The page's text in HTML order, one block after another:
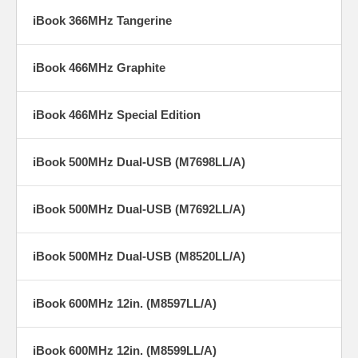
iBook 366MHz Tangerine
iBook 466MHz Graphite
iBook 466MHz Special Edition
iBook 500MHz Dual-USB (M7698LL/A)
iBook 500MHz Dual-USB (M7692LL/A)
iBook 500MHz Dual-USB (M8520LL/A)
iBook 600MHz 12in. (M8597LL/A)
iBook 600MHz 12in. (M8599LL/A)